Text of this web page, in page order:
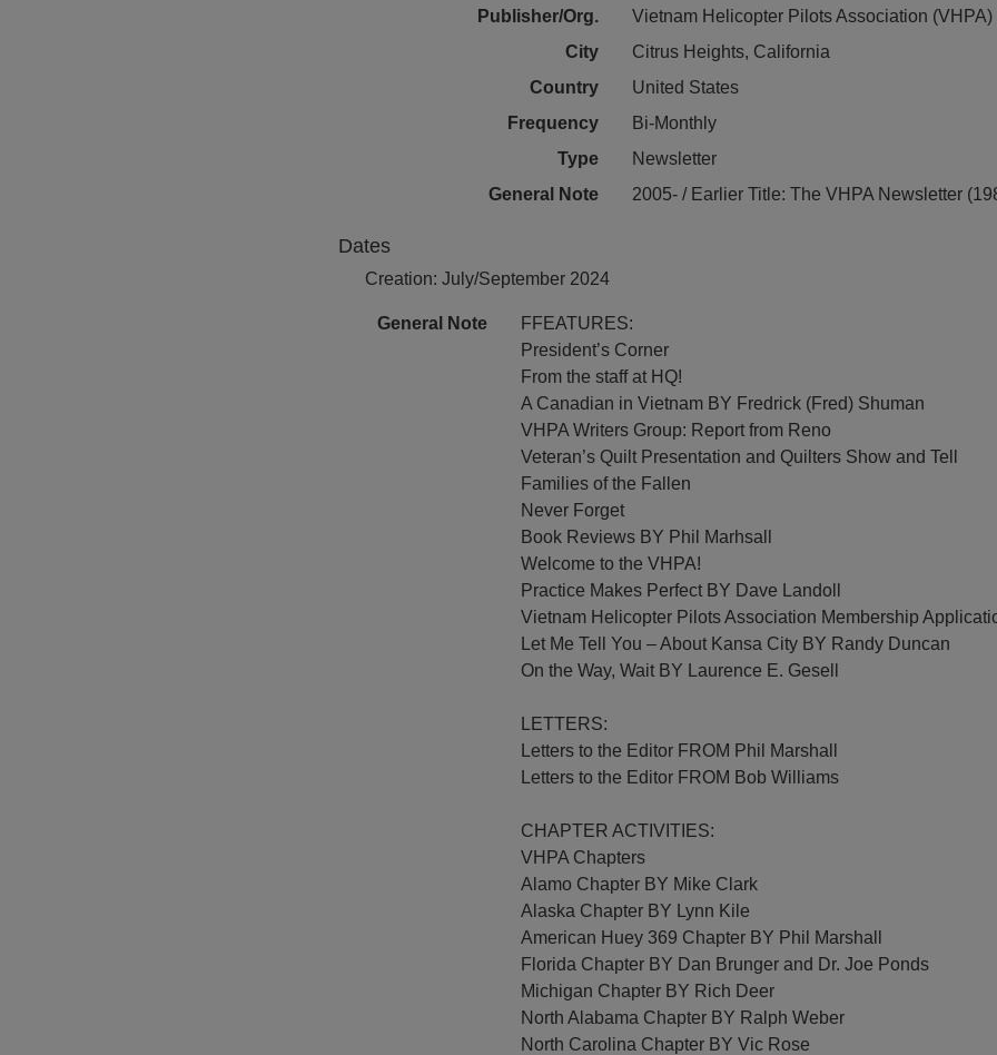
Publisher/Org.
Vietnam Helicopter Pilots Association (VHPA)
City
Citrus Heights, California
Country
United States
Frequency
Bi-Monthly
Type
Newsletter
General Note
2005- / Earlier Title: The VHPA Newsletter
Dates
Creation: July/September 2024
General Note
FFEATURES:
President’s Corner
From the staff at HQ!
A Canadian in Vietnam BY Fredrick (Fred) Shuman
VHPA Writers Group: Report from Reno
Veteran’s Quilt Presentation and Quilters Show and Tell
Families of the Fallen
Never Forget
Book Reviews BY Phil Marhsall
Welcome to the VHPA!
Practice Makes Perfect BY Dave Landoll
Vietnam Helicopter Pilots Association Membership
Let Me Tell You – About Kansa City BY Randy Duncan
On the Way, Wait BY Laurence E. Gesell
LETTERS:
Letters to the Editor FROM Phil Marshall
Letters to the Editor FROM Bob Williams
CHAPTER ACTIVITIES:
VHPA Chapters
Alamo Chapter BY Mike Clark
Alaska Chapter BY Lynn Kile
American Huey 369 Chapter BY Phil Marshall
Florida Chapter BY Dan Brunger and Dr. Joe Ponds
Michigan Chapter BY Rich Deer
North Alabama Chapter BY Ralph Weber
North Carolina Chapter BY Vic Rose